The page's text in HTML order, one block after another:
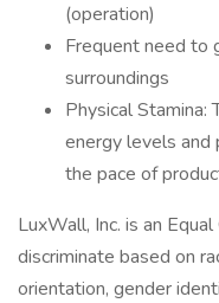
(operation)
Frequent need to
surroundings
Physical Stamina:
energy levels and
the pace of
LuxWall, Inc. is an
discriminate based on
orientation, gender